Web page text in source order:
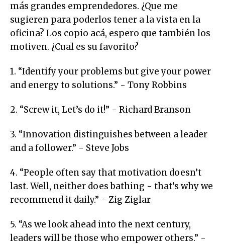
más grandes emprendedores. ¿Que me
sugieren para poderlos tener a la vista en la
oficina? Los copio acá, espero que también los
motiven. ¿Cual es su favorito?
1. “Identify your problems but give your power
and energy to solutions.” - Tony Robbins
2. “Screw it, Let’s do it!” - Richard Branson
3. “Innovation distinguishes between a leader
and a follower.” - Steve Jobs
4. “People often say that motivation doesn’t
last. Well, neither does bathing - that’s why we
recommend it daily.” - Zig Ziglar
5. “As we look ahead into the next century,
leaders will be those who empower others.” -